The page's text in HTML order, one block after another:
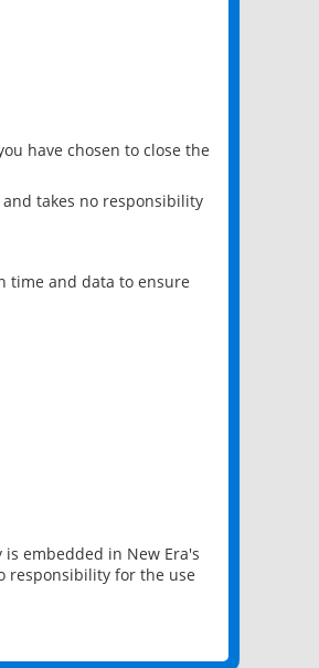
have chosen to close the
takes no responsibility
time and data to ensure
embedded in New Era's
responsibility for the use